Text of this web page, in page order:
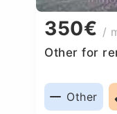
350€ /
Other for
Other